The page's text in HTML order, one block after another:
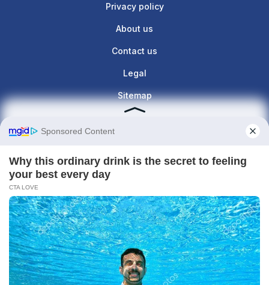
Privacy policy
About us
Contact us
Legal
Sitemap
Contact info
Give us a call : +1(860)657-887
contact@the-lunette.com